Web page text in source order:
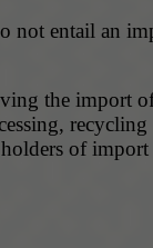
not entail an
the import
recycling
of import